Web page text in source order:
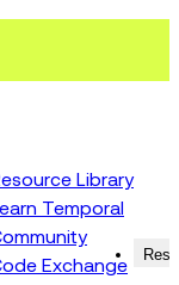
Library
Temporal
Exchange